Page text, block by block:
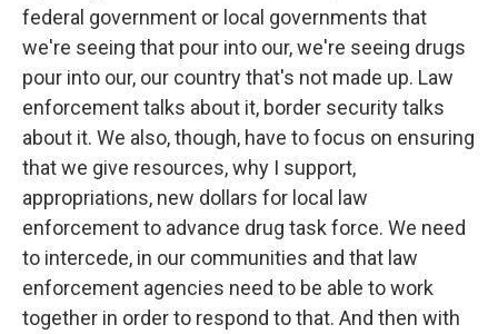
federal government or local governments that
we're seeing that pour into our, we're seeing drugs
pour into our, our country that's not made up. Law
enforcement talks about it, border security talks
about it. We also, though, have to focus on ensuring
that we give resources, why I support,
appropriations, new dollars for local law
enforcement to advance drug task force. We need
to intercede, in our communities and that law
enforcement agencies need to be able to work
together in order to respond to that. And then with